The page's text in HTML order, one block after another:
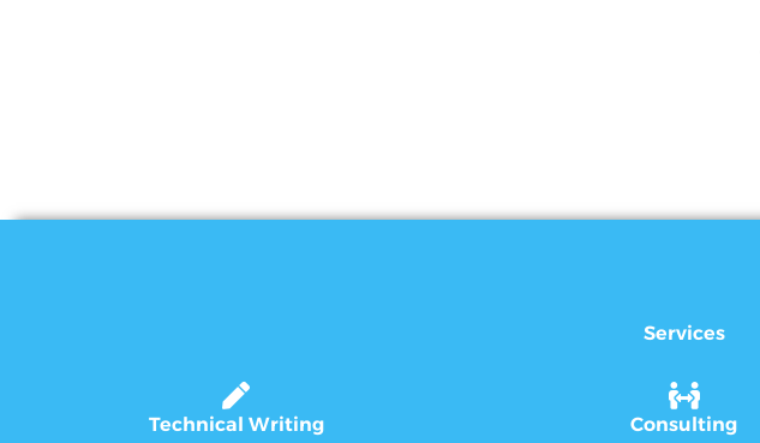
Services
Technical Writing
Consulting